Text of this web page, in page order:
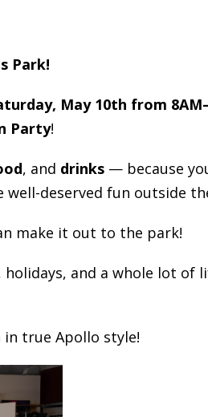
Park!
May 10th from
Party!
, and drinks— because
deserved fun outside
make it out to the park!
and a whole lot of
in true Apollo style!